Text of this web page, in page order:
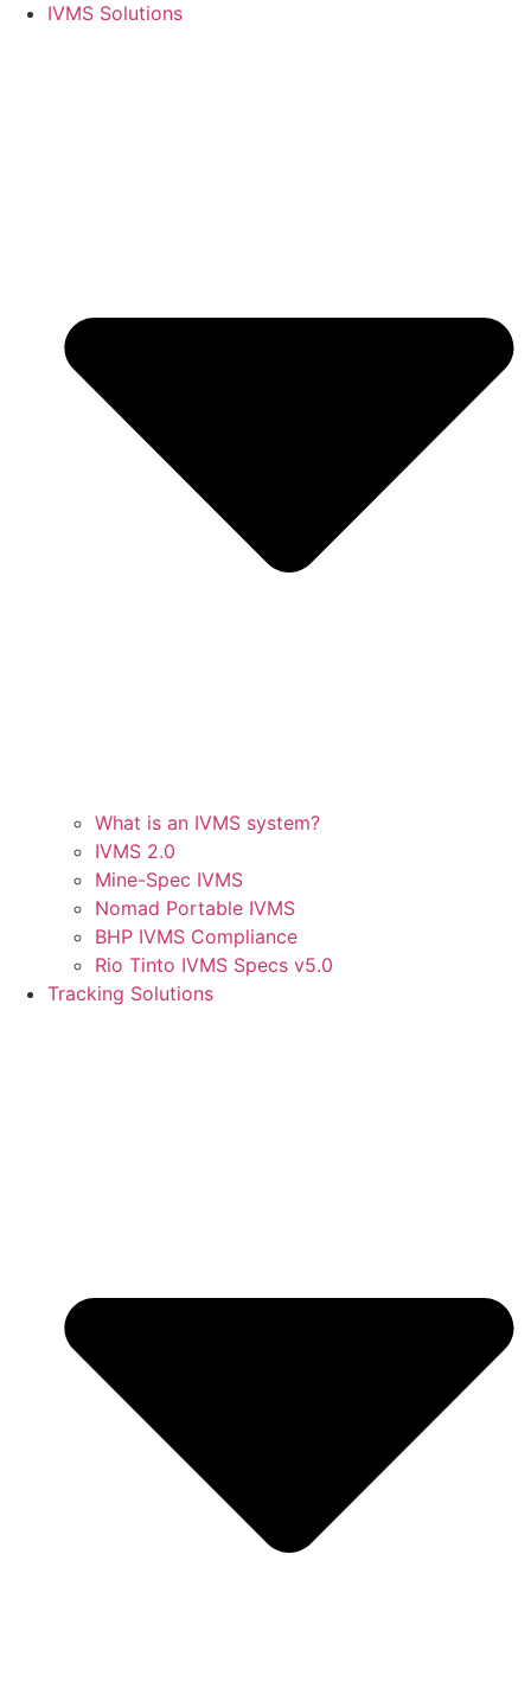
IVMS Solutions
What is an IVMS system?
IVMS 2.0
Mine-Spec IVMS
Nomad Portable IVMS
BHP IVMS Compliance
Rio Tinto IVMS Specs v5.0
Tracking Solutions